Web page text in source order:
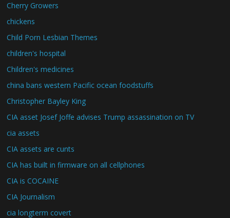
Cherry Growers
chickens
Child Porn Lesbian Themes
children's hospital
Children's medicines
china bans western Pacific ocean foodstuffs
Christopher Bayley King
CIA asset Josef Joffe advises Trump assassination on TV
cia assets
CIA assets are cunts
CIA has built in firmware on all cellphones
CIA is COCAINE
CIA Journalism
cia longterm covert